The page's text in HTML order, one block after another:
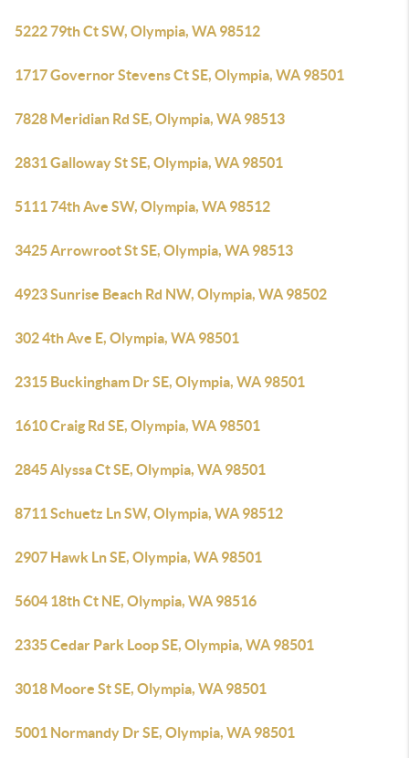
5222 79th Ct SW, Olympia, WA 98512
1717 Governor Stevens Ct SE, Olympia, WA 98501
7828 Meridian Rd SE, Olympia, WA 98513
2831 Galloway St SE, Olympia, WA 98501
5111 74th Ave SW, Olympia, WA 98512
3425 Arrowroot St SE, Olympia, WA 98513
4923 Sunrise Beach Rd NW, Olympia, WA 98502
302 4th Ave E, Olympia, WA 98501
2315 Buckingham Dr SE, Olympia, WA 98501
1610 Craig Rd SE, Olympia, WA 98501
2845 Alyssa Ct SE, Olympia, WA 98501
8711 Schuetz Ln SW, Olympia, WA 98512
2907 Hawk Ln SE, Olympia, WA 98501
5604 18th Ct NE, Olympia, WA 98516
2335 Cedar Park Loop SE, Olympia, WA 98501
3018 Moore St SE, Olympia, WA 98501
5001 Normandy Dr SE, Olympia, WA 98501